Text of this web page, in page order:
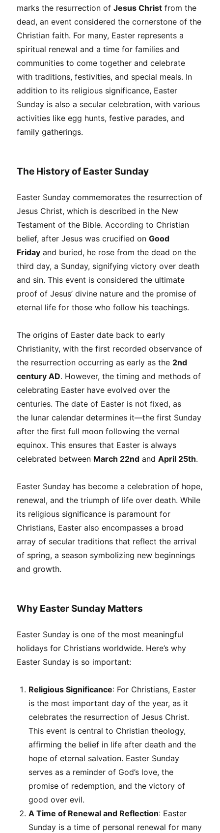
marks the resurrection ofJesus Christ from the
dead, an event considered the cornerstone of the
Christian faith. For many, Easter represents a
spiritual renewal and a time for families and
communities to come together and celebrate
with traditions, festivities, and special meals. In
addition to its religious significance, Easter
Sunday is also a secular celebration, with various
activities like egg hunts, festive parades, and
family gatherings.
The History of Easter Sunday
Easter Sunday commemorates the resurrection of
Jesus Christ, which is described in the New
Testament of the Bible. According to Christian
belief, after Jesus was crucified onGood
Friday and buried, he rose from the dead on the
third day, a Sunday, signifying victory over death
and sin. This event is considered the ultimate
proof of Jesus’ divine nature and the promise of
eternal life for those who follow his teachings.
The origins of Easter date back to early
Christianity, with the first recorded observance of
the resurrection occurring as early as the 2nd
century AD. However, the timing and methods of
celebrating Easter have evolved over the
centuries. The date of Easter is not fixed, as
the lunar calendar determines it—the first Sunday
after the first full moon following the vernal
equinox. This ensures that Easter is always
celebrated between March 22nd andApril 25th.
Easter Sunday has become a celebration of hope,
renewal, and the triumph of life over death. While
its religious significance is paramount for
Christians, Easter also encompasses a broad
array of secular traditions that reflect the arrival
of spring, a season symbolizing new beginnings
and growth.
Why Easter Sunday Matters
Easter Sunday is one of the most meaningful
holidays for Christians worldwide. Here’s why
Easter Sunday is so important:
Religious Significance: For Christians, Easter
is the most important day of the year, as it
celebrates the resurrection of Jesus Christ.
This event is central to Christian theology,
affirming the belief in life after death and the
hope of eternal salvation. Easter Sunday
serves as a reminder of God’s love, the
promise of redemption, and the victory of
good over evil.
A Time of Renewal and Reflection: Easter
Sunday is a time of personal renewal for many